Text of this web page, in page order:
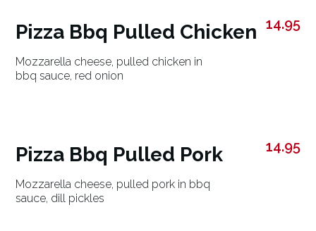
Pizza Bbq Pulled Chicken
Mozzarella cheese, pulled chicken in
bbq sauce, red onion
14.95
Pizza Bbq Pulled Pork
Mozzarella cheese, pulled pork in bbq
sauce, dill pickles
14.95